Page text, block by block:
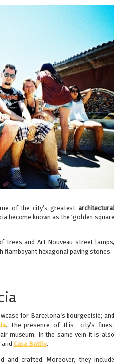
of the city’s greatest architectural
become known as the ‘golden square
trees and Art Nouveau street lamps,
flamboyant hexagonal paving stones.
for Barcelona’s bourgeoisie; and
. The presence of this city’s finest
museum. In the same vein it is also
and Casa Batllo.
and crafted. Moreover, they include